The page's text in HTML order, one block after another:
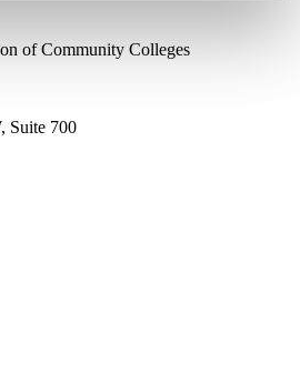
of Community Colleges
Suite 700